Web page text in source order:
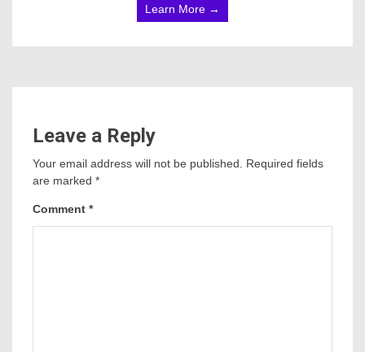
Learn More →
Leave a Reply
Your email address will not be published.
Required fields
are marked *
Comment *